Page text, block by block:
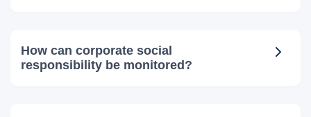
How can corporate social
responsibility be monitored?